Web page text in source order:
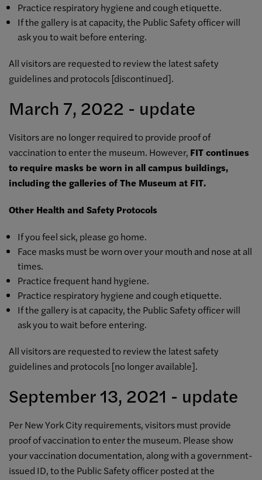
Practice respiratory hygiene and cough etiquette.
If the gallery is at capacity, the Public Safety officer will
ask you to wait before entering.
All visitors are requested to review the latest safety
guidelines and protocols [discontinued].
March 7, 2022 - update
Visitors are no longer required to provide proof of
vaccination to enter the museum. However, FIT continues
to require masks be worn in all campus buildings,
including the galleries of The Museum at FIT.
Other Health and Safety Protocols
If you feel sick, please go home.
Face masks must be worn over your mouth and nose at all
times.
Practice frequent hand hygiene.
Practice respiratory hygiene and cough etiquette.
If the gallery is at capacity, the Public Safety officer will
ask you to wait before entering.
All visitors are requested to review the latest safety
guidelines and protocols [no longer available].
September 13, 2021 - update
Per New York City requirements, visitors must provide
proof of vaccination to enter the museum. Please show
your vaccination documentation, along with a government-
issued ID, to the Public Safety officer posted at the